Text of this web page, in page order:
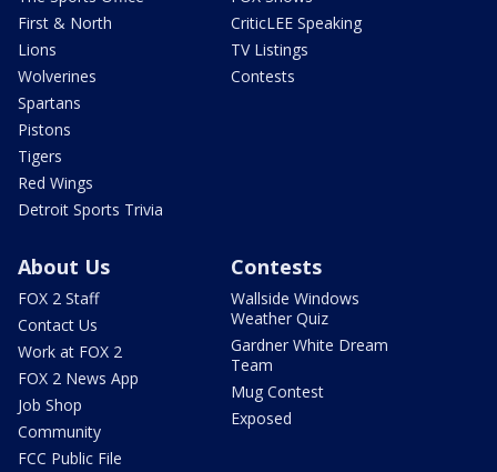
First & North
Lions
Wolverines
Spartans
Pistons
Tigers
Red Wings
Detroit Sports Trivia
CriticLEE Speaking
TV Listings
Contests
About Us
FOX 2 Staff
Contact Us
Work at FOX 2
FOX 2 News App
Job Shop
Community
FCC Public File
Contests
Wallside Windows
Weather Quiz
Gardner White Dream
Team
Mug Contest
Exposed